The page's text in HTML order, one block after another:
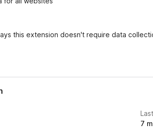
this extension doesn't require data
7